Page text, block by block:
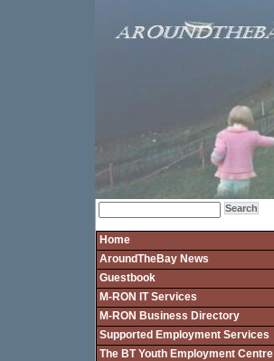
Home
AroundTheBay News
Guestbook
M-RON IT Services
M-RON Business Directory
Supported Employment Services
The BT Youth Employment Centre